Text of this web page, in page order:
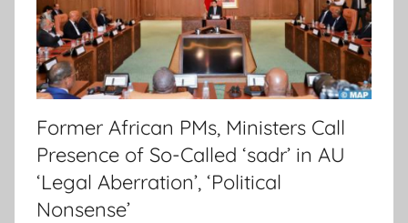
Former African PMs, Ministers Call
Presence of So-Called ‘sadr’ in AU
‘Legal Aberration’, ‘Political
Nonsense’